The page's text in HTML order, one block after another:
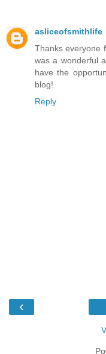
asliceofsmithlife
Thanks everyone
was a wonderful
have the
blog!
Reply
‹